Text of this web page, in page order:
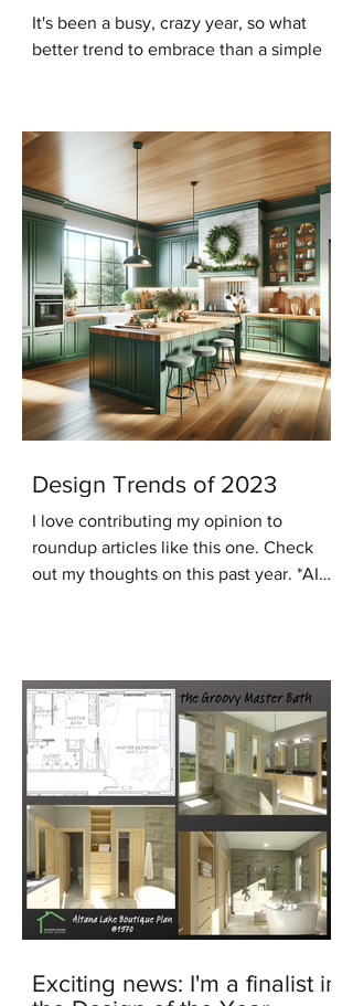
It's been a busy, crazy year, so what
better trend to embrace than a simple
Design Trends of 2023
I love contributing my opinion to
roundup articles like this one. Check
out my thoughts on this past year. *AI
Exciting news: I'm a finalist in